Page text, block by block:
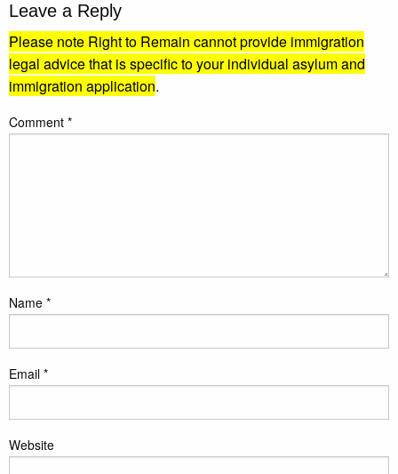
Leave a Reply
Please note Right to Remain cannot provide immigration
legal advice that is specific to your individual asylum and
immigration application.
Comment *
Name *
Email *
Website